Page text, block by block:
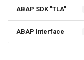
API Operations
Factory Method
ABAP SDK "TLA"
ABAP Interface